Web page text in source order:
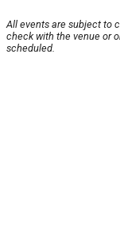
All events are subject to
check with the venue or
scheduled.